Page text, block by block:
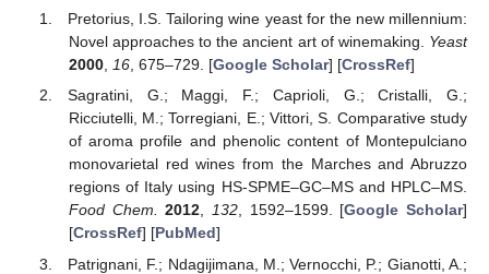
Pretorius, I.S. Tailoring wine yeast for the new millennium:
Novel approaches to the ancient art of winemaking. Yeast
2000, 16, 675–729. [Google Scholar] [CrossRef]
Sagratini, G.; Maggi, F.; Caprioli, G.; Cristalli, G.;
Ricciutelli, M.; Torregiani, E.; Vittori, S. Comparative study
of aroma profile and phenolic content of Montepulciano
monovarietal red wines from the Marches and Abruzzo
regions of Italy using HS-SPME–GC–MS and HPLC–MS.
Food Chem. 2012, 132, 1592–1599. [Google Scholar]
[CrossRef] [PubMed]
Patrignani, F.; Ndagijimana, M.; Vernocchi, P.; Gianotti, A.;